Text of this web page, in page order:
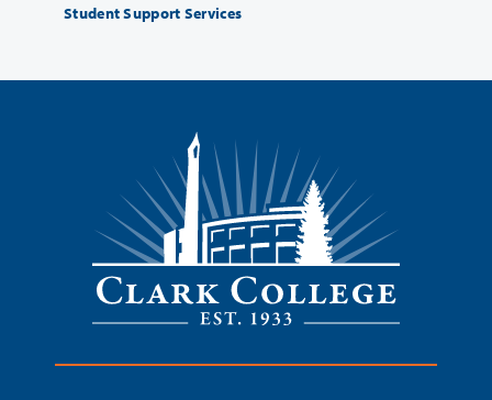
Student Support Services